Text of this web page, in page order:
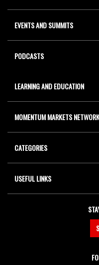
EVENTS AND SUMMITS
PODCASTS
LEARNING AND EDUCATION
MOMENTUM MARKETS NETWORK
CATEGORIES
USEFUL LINKS